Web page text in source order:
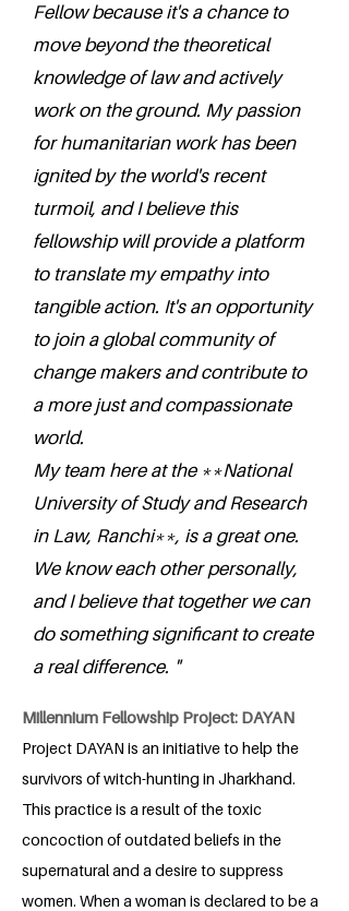
Fellow because it's a chance to
move beyond the theoretical
knowledge of law and actively
work on the ground. My passion
for humanitarian work has been
ignited by the world's recent
turmoil, and I believe this
fellowship will provide a platform
to translate my empathy into
tangible action. It's an opportunity
to join a global community of
change makers and contribute to
a more just and compassionate
world.
My team here at the **National
University of Study and Research
in Law, Ranchi**, is a great one.
We know each other personally,
and I believe that together we can
do something significant to create
a real difference. "
Millennium Fellowship Project: DAYAN
Project DAYAN is an initiative to help the
survivors of witch-hunting in Jharkhand.
This practice is a result of the toxic
concoction of outdated beliefs in the
supernatural and a desire to suppress
women. When a woman is declared to be a